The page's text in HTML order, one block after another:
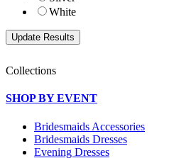
White
Collections
SHOP BY EVENT
Bridesmaids Accessories
Bridesmaids Dresses
Evening Dresses